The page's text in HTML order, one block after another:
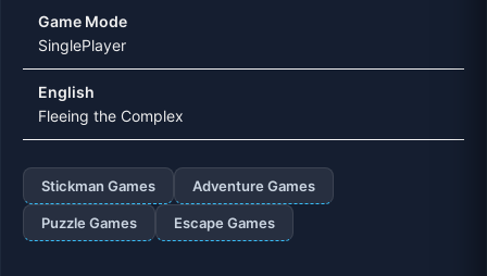
Game Mode
SinglePlayer
English
Fleeing the Complex
Stickman Games Adventure Games
Puzzle Games Escape Games